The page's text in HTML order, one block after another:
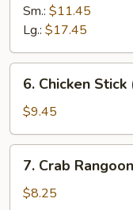
Spare
Ribs
Sm.: $11.45
Lg.: $17.45
Chicken
Stick
(4)
6. Chicken Stick
$9.45
Crab
Rangoon
7. Crab
$8.25